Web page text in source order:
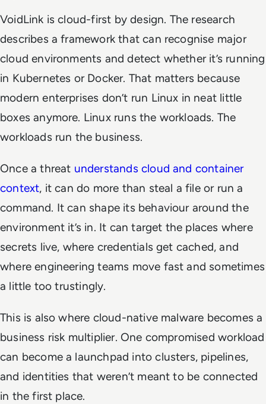
VoidLink is cloud-first by design. The research
describes a framework that can recognise major
cloud environments and detect whether it’s running
in Kubernetes or Docker. That matters because
modern enterprises don’t run Linux in neat little
boxes anymore. Linux runs the workloads. The
workloads run the business.
Once a threat understands cloud and container
context, it can do more than steal a file or run a
command. It can shape its behaviour around the
environment it’s in. It can target the places where
secrets live, where credentials get cached, and
where engineering teams move fast and sometimes
a little too trustingly.
This is also where cloud-native malware becomes a
business risk multiplier. One compromised workload
can become a launchpad into clusters, pipelines,
and identities that weren’t meant to be connected
in the first place.